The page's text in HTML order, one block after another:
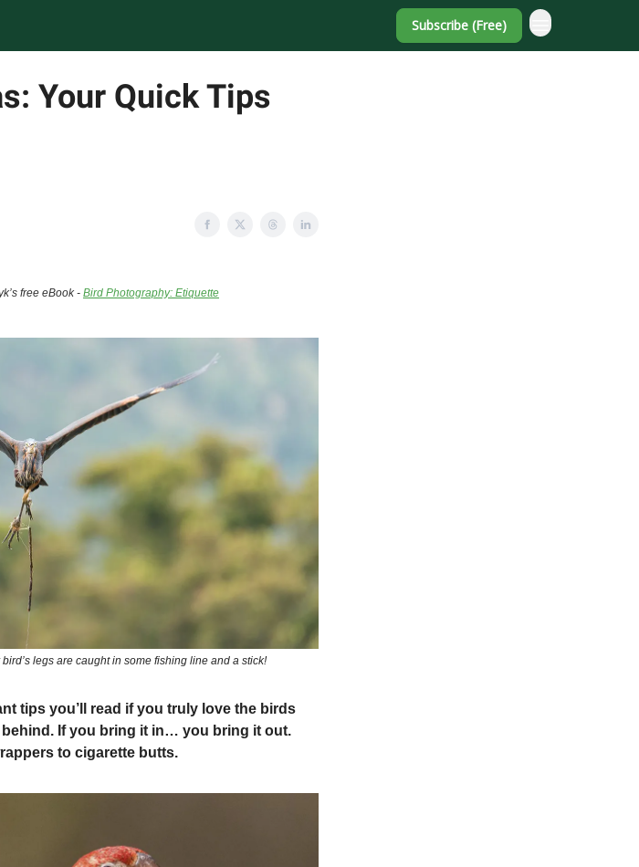
Subscribe (Free)
Your Quick Tips
free eBook - Bird Photography: Etiquette
legs are caught in some fishing line and a stick!
tips you’ll read if you truly love the birds
If you bring it in… you bring it out.
to cigarette butts.